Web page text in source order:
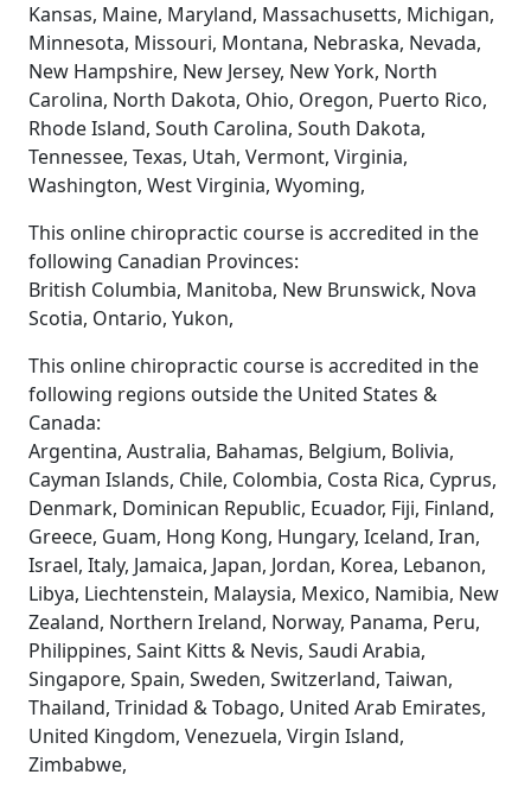
Kansas, Maine, Maryland, Massachusetts, Michigan,
Minnesota, Missouri, Montana, Nebraska, Nevada,
New Hampshire, New Jersey, New York, North
Carolina, North Dakota, Ohio, Oregon, Puerto Rico,
Rhode Island, South Carolina, South Dakota,
Tennessee, Texas, Utah, Vermont, Virginia,
Washington, West Virginia, Wyoming,
This online chiropractic course is accredited in the
following Canadian Provinces:
British Columbia, Manitoba, New Brunswick, Nova
Scotia, Ontario, Yukon,
This online chiropractic course is accredited in the
following regions outside the United States &
Canada:
Argentina, Australia, Bahamas, Belgium, Bolivia,
Cayman Islands, Chile, Colombia, Costa Rica, Cyprus,
Denmark, Dominican Republic, Ecuador, Fiji, Finland,
Greece, Guam, Hong Kong, Hungary, Iceland, Iran,
Israel, Italy, Jamaica, Japan, Jordan, Korea, Lebanon,
Libya, Liechtenstein, Malaysia, Mexico, Namibia, New
Zealand, Northern Ireland, Norway, Panama, Peru,
Philippines, Saint Kitts & Nevis, Saudi Arabia,
Singapore, Spain, Sweden, Switzerland, Taiwan,
Thailand, Trinidad & Tobago, United Arab Emirates,
United Kingdom, Venezuela, Virgin Island,
Zimbabwe,